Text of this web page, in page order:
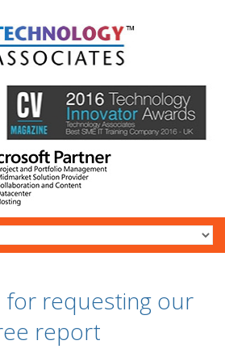
for requesting our
report